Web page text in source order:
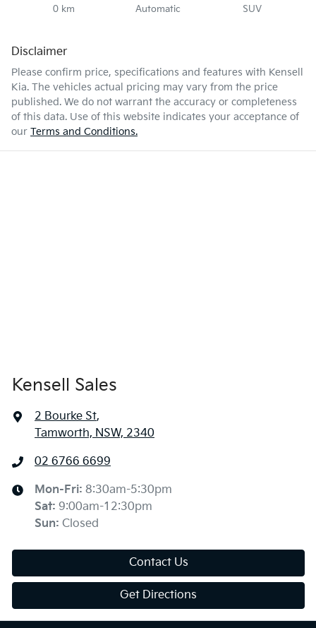
0 km Automatic SUV
Disclaimer
Please confirm price, specifications and features with Kensell
Kia. The vehicles actual pricing may vary from the price
published. We do not warrant the accuracy or completeness
of this data. Use of this website indicates your acceptance of
our Terms and Conditions.
Kensell Sales
2 Bourke St,
Tamworth, NSW, 2340
02 6766 6699
Mon-Fri: 8:30am-5:30pm
Sat: 9:00am-12:30pm
Sun: Closed
Contact Us
Get Directions